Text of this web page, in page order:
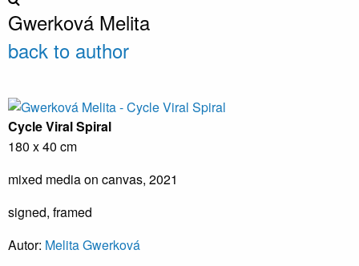
Gwerková Melita
back to author
Cycle Viral Spiral
180 x 40 cm
mixed media on canvas, 2021
signed, framed
Autor: Melita Gwerková